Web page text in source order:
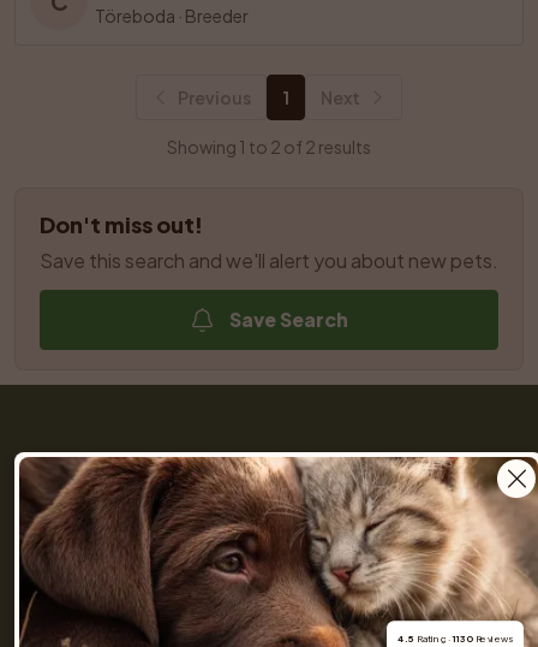
Töreboda · Breeder
Previous 1 Next
Showing 1 to 2 of 2 results
Don't miss out!
Save this search and we'll alert you about new pets.
Save Search
Get a Pet (previously Skaffa Hund) is your trusted
partner throughout the entire journey of buying a dog
or cat. We help you find dogs and cats nearby from
responsible breeders you can rely on. Browse
hundreds of listings, connect with our community of
4.5 Rating · 1130 Reviews